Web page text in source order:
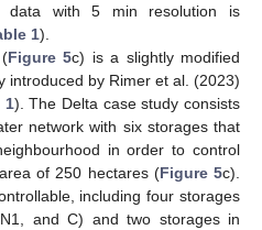
data with 5 min resolution is
1).
Figure 5c) is a slightly modified
introduced by Rimer et al. (2023)
1). The Delta case study consists
network with six storages that
in order to control
of 250 hectares (Figure 5c).
including four storages
and C) and two storages in